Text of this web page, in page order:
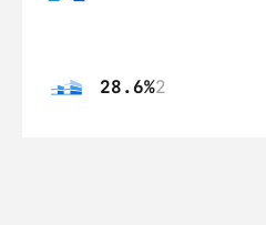
28.6%2